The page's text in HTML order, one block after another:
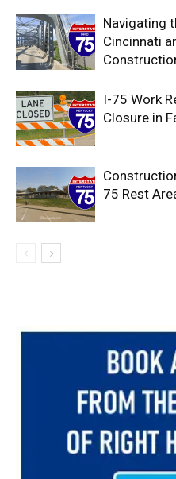
Navigating
Cincinnati
I-75 Work
Closure in
75 Rest